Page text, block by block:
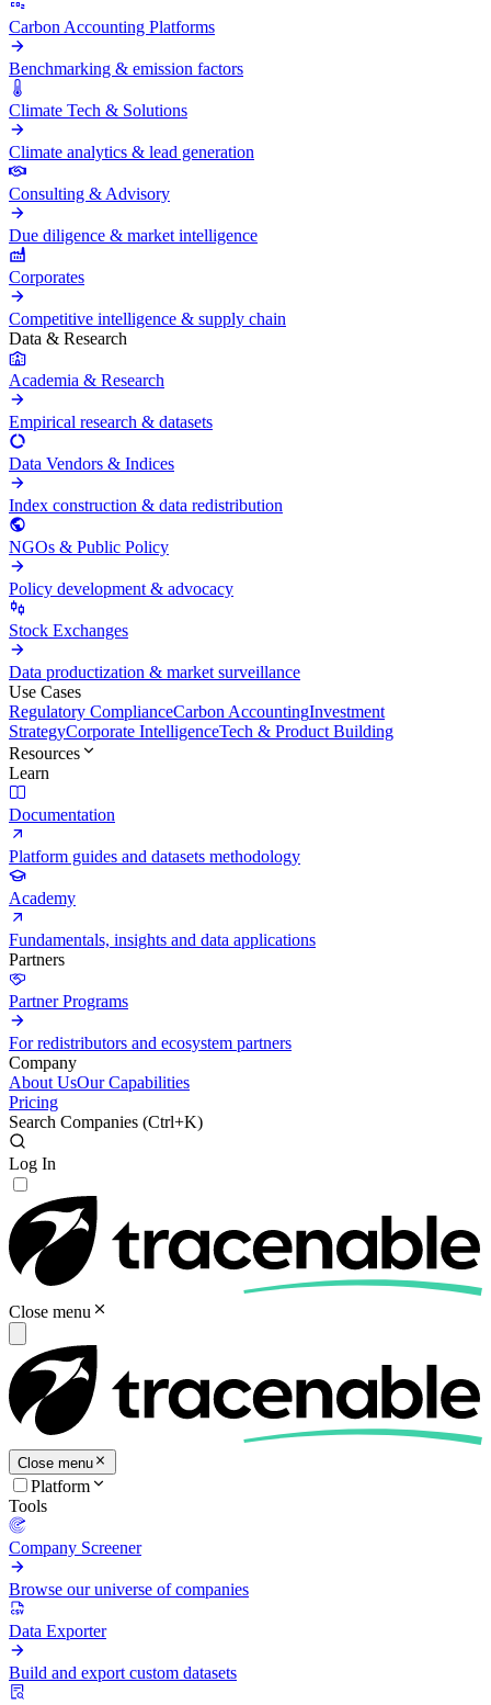
Carbon Accounting Platforms
Benchmarking & emission factors
Climate Tech & Solutions
Climate analytics & lead generation
Consulting & Advisory
Due diligence & market intelligence
Corporates
Competitive intelligence & supply chain
Data & Research
Academia & Research
Empirical research & datasets
Data Vendors & Indices
Index construction & data redistribution
NGOs & Public Policy
Policy development & advocacy
Stock Exchanges
Data productization & market surveillance
Use Cases
Regulatory ComplianceCarbon AccountingInvestment
StrategyCorporate IntelligenceTech & Product Building
Resources
Learn
Documentation
Platform guides and datasets methodology
Academy
Fundamentals, insights and data applications
Partners
Partner Programs
For redistributors and ecosystem partners
Company
About UsOur Capabilities
Pricing
Search Companies (Ctrl+K)
Log In
Close menu
Close menu
Platform
Tools
Company Screener
Browse our universe of companies
Data Exporter
Build and export custom datasets